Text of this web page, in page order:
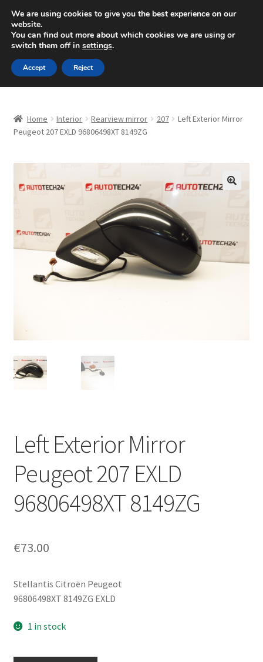
SHIPPING starting at 6 EUR
Mon-Fri 9 a.m. - 4 p.m.+420 704 494 494
Skip
to
navigation
Skip
to
content
About Us
Checkout
Complaint
Complaint Procedure
My account
Privacy Policy
Terms & Conditions
Worldwide shipping
Home Interior Rearview mirror 207
Left Exterior Mirror
Peugeot 207 EXLD 96806498XT 8149ZG
Left Exterior Mirror
Peugeot 207 EXLD
96806498XT 8149ZG
€73.00
Stellantis Citroën Peugeot
96806498XT 8149ZG EXLD
1 in stock
We are using cookies to give you the best experience on our
website.
You can find out more about which cookies we are using or
switch them off in settings.
Accept Reject